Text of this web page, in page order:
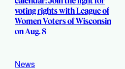
voting rights with League of
Women Voters of Wisconsin
on Aug. 8
News